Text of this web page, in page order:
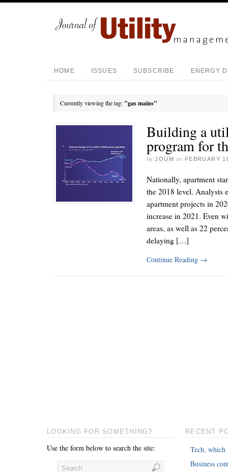
HOME ISSUES SUBSCRIBE ENERGY
Currently viewing the tag: "gas mains"
Building a
program for
by JOUM on FEBRUARY
Nationally, apartment
the 2018 level. Analysts
apartment projects in
increase in 2021. Even
areas, as well as 22
delaying […]
Continue Reading →
LOOKING FOR SOMETHING?
Use the form below to search the site:
RECENT
Tech, which
Business